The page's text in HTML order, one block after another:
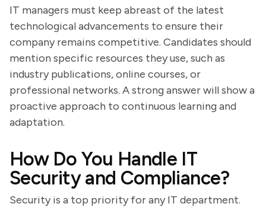
IT managers must keep abreast of the latest
technological advancements to ensure their
company remains competitive. Candidates should
mention specific resources they use, such as
industry publications, online courses, or
professional networks. A strong answer will show a
proactive approach to continuous learning and
adaptation.
How Do You Handle IT
Security and Compliance?
Security is a top priority for any IT department.